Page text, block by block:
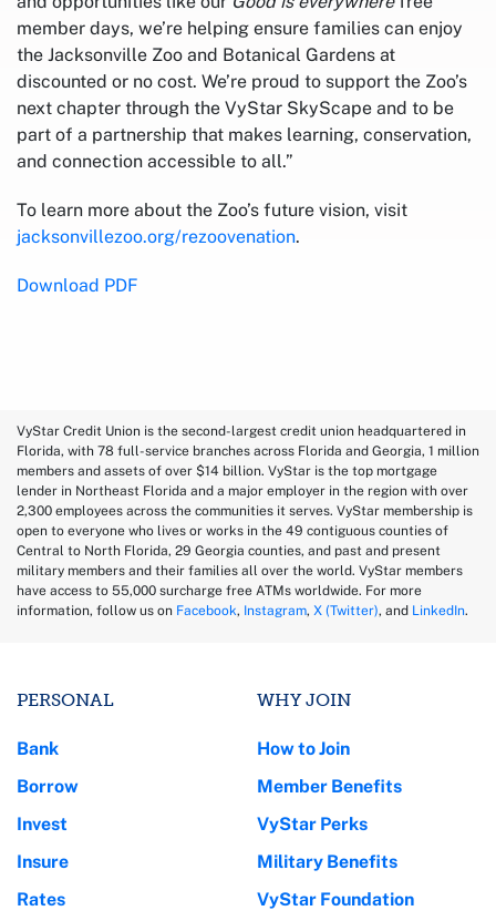
member days, we’re helping ensure families can enjoy
the Jacksonville Zoo and Botanical Gardens at
discounted or no cost. We’re proud to support the Zoo’s
next chapter through the VyStar SkyScape and to be
part of a partnership that makes learning, conservation,
and connection accessible to all.”
To learn more about the Zoo’s future vision, visit
jacksonvillezoo.org/rezoovenation.
Download PDF
VyStar Credit Union is the second-largest credit union headquartered in
Florida, with 78 full-service branches across Florida and Georgia, 1 million
members and assets of over $14 billion. VyStar is the top mortgage
lender in Northeast Florida and a major employer in the region with over
2,300 employees across the communities it serves. VyStar membership is
open to everyone who lives or works in the 49 contiguous counties of
Central to North Florida, 29 Georgia counties, and past and present
military members and their families all over the world. VyStar members
have access to 55,000 surcharge free ATMs worldwide. For more
information, follow us on Facebook, Instagram, X (Twitter), and LinkedIn.
PERSONAL
Bank
Borrow
Invest
Insure
Rates
WHY JOIN
How to Join
Member Benefits
VyStar Perks
Military Benefits
VyStar Foundation